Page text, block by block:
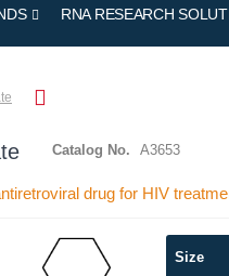
RNA RESEARCH
Catalog No. A3653
drug for HIV
Size